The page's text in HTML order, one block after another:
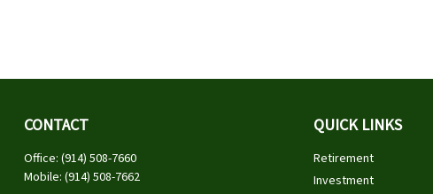
CONTACT
Office: (914) 508-7660
Mobile: (914) 508-7662
QUICK LINKS
Retirement
Investment